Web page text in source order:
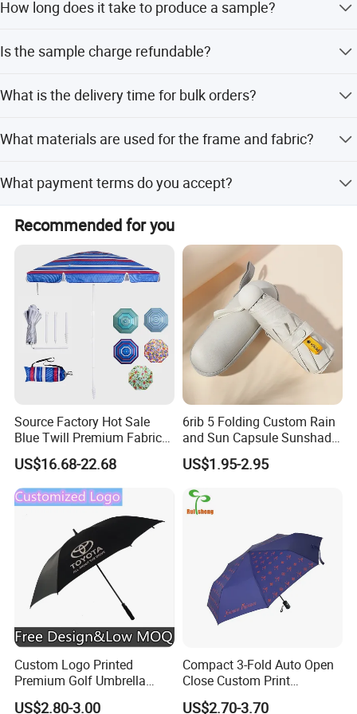
How long does it take to produce a sample?
Is the sample charge refundable?
order is placed.
What is the delivery time for bulk orders?
quantity.
What materials are used for the frame and fabric?
190T Pongee with Black Vinyl coating.
What payment terms do you accept?
We accept T/T, LC, and PayPal.
Recommended for you
Source Factory Hot Sale
Blue Twill Premium Fabric
Lightweight Outdoor
Furniture Beach Umbrella
Gift Items Wholesale Market
Promotion Giftware Gift
US$16.68-22.68
6rib 5 Folding Custom Rain
and Sun Capsule Sunshade
Gift Advertising UV Lady
White Umbrella with Logo
Printing with Case
US$1.95-2.95
Custom Logo Printed
Premium Golf Umbrella
Wholesale Promotional Gift
US$2.80-3.00
Compact 3-Fold Auto Open
Close Custom Print
Umbrella for All Weather
US$2.70-3.70